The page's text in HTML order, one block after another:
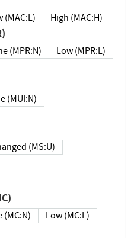
Low (MAC:L) High (MAC:H)
None (MPR:N)
Low (MPR:L)
None (MUI:N)
Unchanged (MS:U)
None (MC:N)
Low (MC:L)